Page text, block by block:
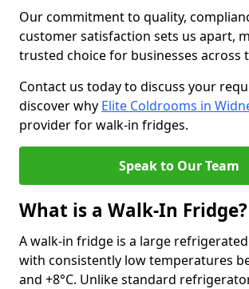
Our commitment to quality,
customer satisfaction sets us apart,
trusted choice for businesses across
Contact us today to discuss your
discover why Elite Coldrooms in
provider for walk-in fridges.
Speak to Our Team
What is a Walk-In Fridge?
A walk-in fridge is a large
with consistently low temperatures
and +8°C. Unlike standard